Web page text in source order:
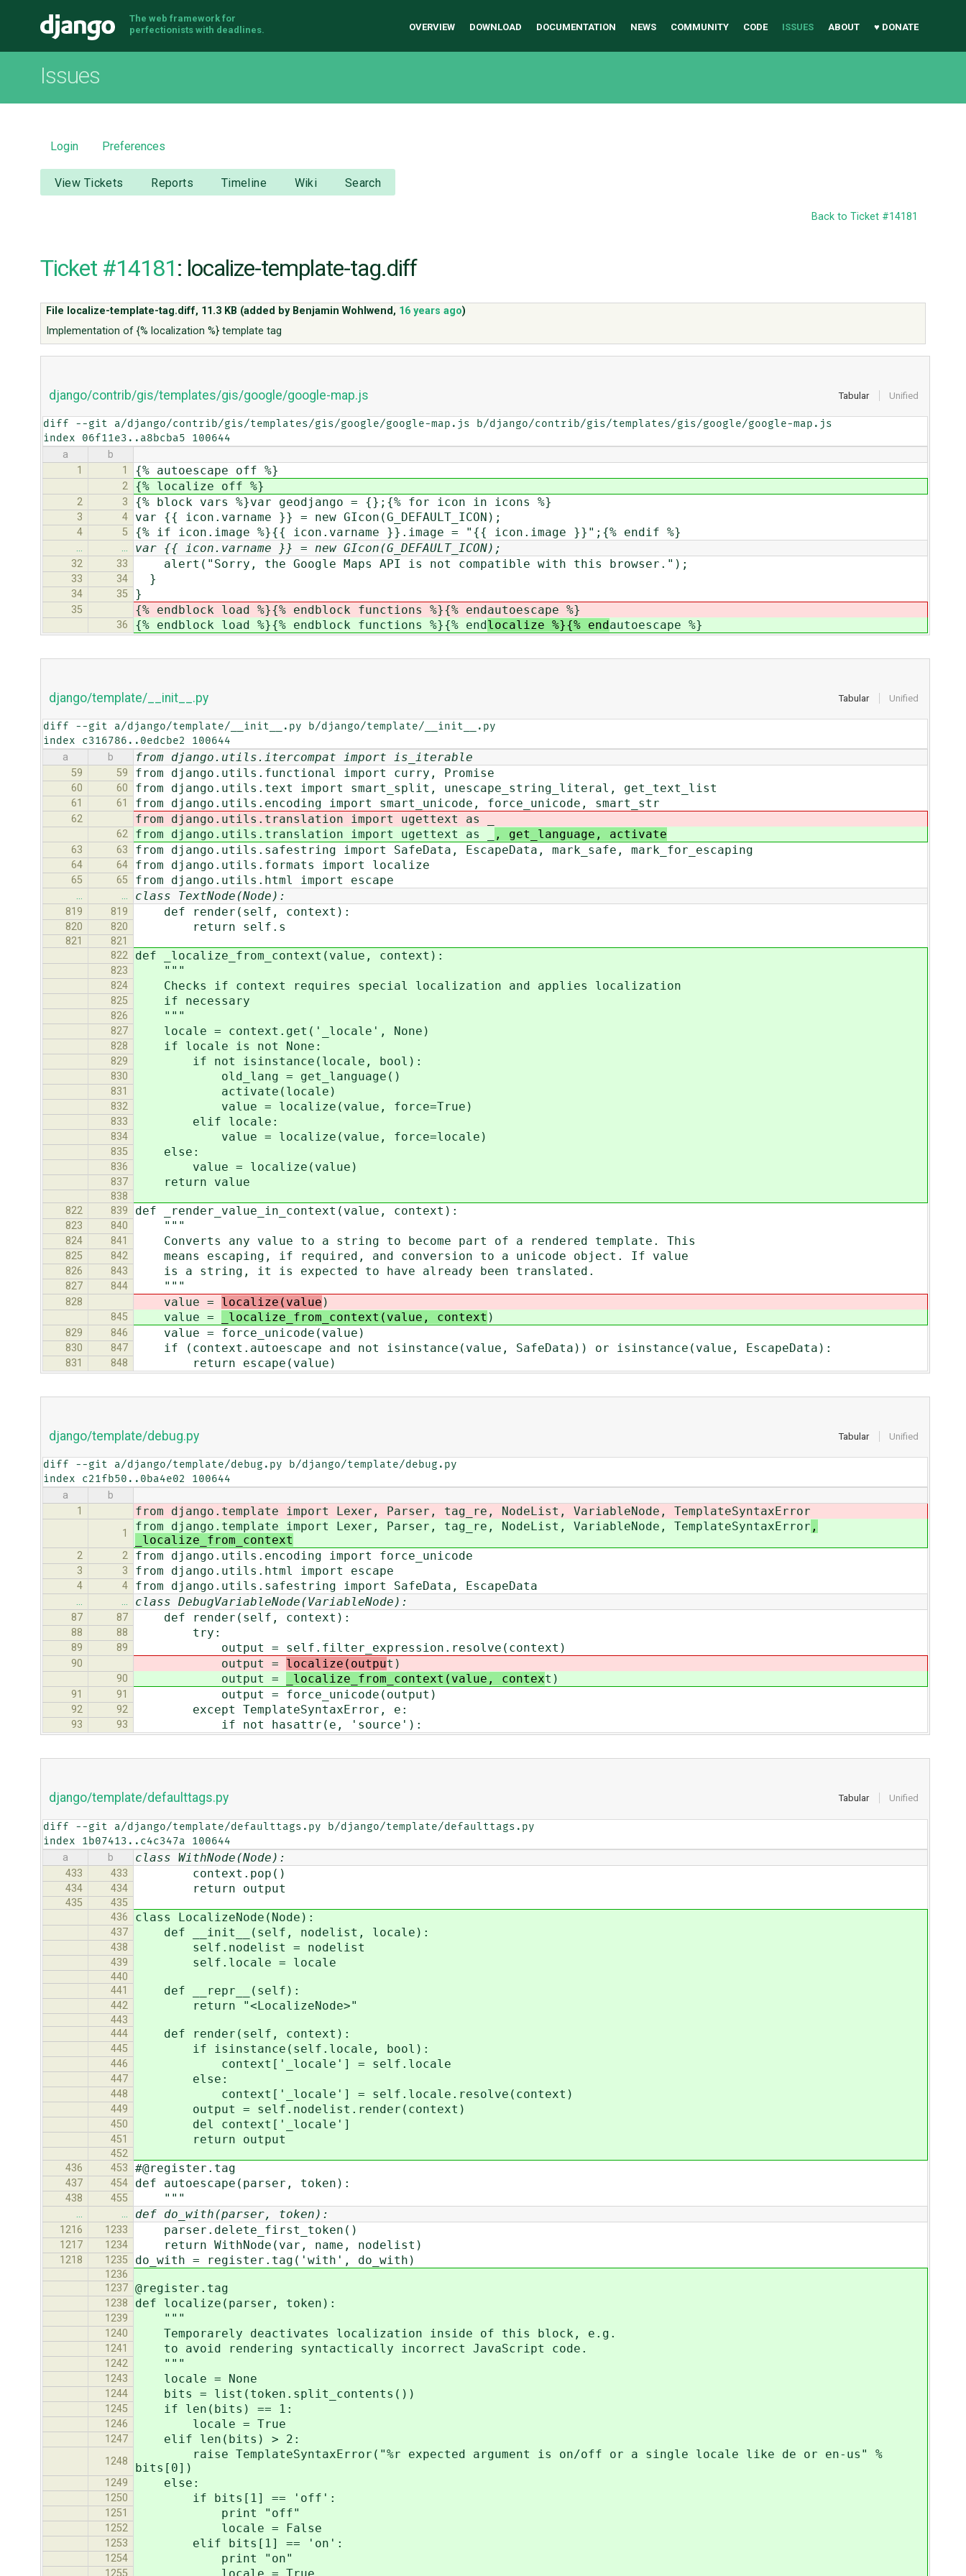
Django
The web framework for
perfectionists with deadlines.
OVERVIEW DOWNLOAD DOCUMENTATION NEWS COMMUNITY CODE ISSUES ABOUT ♥ DONATE
Issues
Login Preferences
View Tickets Reports Timeline Wiki Search
Back to Ticket #14181
Ticket #14181: localize-template-tag.diff
File localize-template-tag.diff, 11.3 KB (added by Benjamin Wohlwend, 16 years ago)
Implementation of {% localization %} template tag
Tabular Unified
django/contrib/gis/templates/gis/google/google-map.js
diff --git a/django/contrib/gis/templates/gis/google/google-map.js b/django/contrib/gis/templates/gis/google/google-map.js
index 06f11e3..a8bcba5 100644
a
b
1
1 {% autoescape off %}
2 {% localize off %}
2 3 {% block vars %}var geodjango = {};{% for icon in icons %}
3 4 var {{ icon.varname }} = new GIcon(G_DEFAULT_ICON);
4 5 {% if icon.image %}{{ icon.varname }}.image = "{{ icon.image }}";{% endif %}
… … var {{ icon.varname }} = new GIcon(G_DEFAULT_ICON);
32 33 alert("Sorry, the Google Maps API is not compatible with this browser.");
33 34 }
34 35 }
35 {% endblock load %}{% endblock functions %}{% endautoescape %}
36 {% endblock load %}{% endblock functions %}{% endlocalize %}{% endautoescape %}
Tabular Unified
django/template/__init__.py
diff --git a/django/template/__init__.py b/django/template/__init__.py
index c316786..0edcbe2 100644
a b from django.utils.itercompat import is_iterable
59 59 from django.utils.functional import curry, Promise
60 60 from django.utils.text import smart_split, unescape_string_literal, get_text_list
61 61 from django.utils.encoding import smart_unicode, force_unicode, smart_str
62 from django.utils.translation import ugettext as _
62 from django.utils.translation import ugettext as _ , get_language, activate
63 63 from django.utils.safestring import SafeData, EscapeData, mark_safe, mark_for_escaping
64 64 from django.utils.formats import localize
65 65 from django.utils.html import escape
… … class TextNode(Node):
819 819 def render(self, context):
820 820 return self.s
821
821
822
def _localize_from_context(value, context):
823 """
824 Checks if context requires special localization and applies localization
825 if necessary
826 """
827 locale = context.get('_locale', None)
828 if locale is not None:
829 if not isinstance(locale, bool):
830 old_lang = get_language()
831 activate(locale)
832 value = localize(value, force=True)
833 elif locale:
834 value = localize(value, force=locale)
835 else:
836 value = localize(value)
837 return value
838
822
839 def _render_value_in_context(value, context):
823 840 """
824 841 Converts any value to a string to become part of a rendered template. This
825 842 means escaping, if required, and conversion to a unicode object. If value
826 843 is a string, it is expected to have already been translated.
827 844 """
828 value = localize(value )
845 value = _localize_from_context(value, context )
829 846 value = force_unicode(value)
830 847 if (context.autoescape and not isinstance(value, SafeData)) or isinstance(value, EscapeData):
831 848 return escape(value)
Tabular Unified
django/template/debug.py
diff --git a/django/template/debug.py b/django/template/debug.py
index c21fb50..0ba4e02 100644
a
b
1
from django.template import Lexer, Parser, tag_re, NodeList, VariableNode, TemplateSyntaxError
1
from django.template import Lexer, Parser, tag_re, NodeList, VariableNode, TemplateSyntaxError ,
_localize_from_context
2 2 from django.utils.encoding import force_unicode
3 3 from django.utils.html import escape
4 4 from django.utils.safestring import SafeData, EscapeData
… … class DebugVariableNode(VariableNode):
87 87 def render(self, context):
88 88 try:
89 89 output = self.filter_expression.resolve(context)
90 output = localize(output)
90 output = _localize_from_context(value, context)
91 91 output = force_unicode(output)
92 92 except TemplateSyntaxError, e:
93 93 if not hasattr(e, 'source'):
Tabular Unified
django/template/defaulttags.py
diff --git a/django/template/defaulttags.py b/django/template/defaulttags.py
index 1b07413..c4c347a 100644
a b class WithNode(Node):
433 433 context.pop()
434 434 return output
435
435
436
class LocalizeNode(Node):
437 def __init__(self, nodelist, locale):
438 self.nodelist = nodelist
439 self.locale = locale
440
441
def __repr__(self):
442 return "<LocalizeNode>"
443
444
def render(self, context):
445 if isinstance(self.locale, bool):
446 context['_locale'] = self.locale
447 else:
448 context['_locale'] = self.locale.resolve(context)
449 output = self.nodelist.render(context)
450 del context['_locale']
451 return output
452
436
453 #@register.tag
437 454 def autoescape(parser, token):
438 455 """
… … def do_with(parser, token):
1216 1233 parser.delete_first_token()
1217 1234 return WithNode(var, name, nodelist)
1218 1235 do_with = register.tag('with', do_with)
1236
1237 @register.tag
1238 def localize(parser, token):
1239 """
1240 Temporarely deactivates localization inside of this block, e.g.
1241 to avoid rendering syntactically incorrect JavaScript code.
1242 """
1243 locale = None
1244 bits = list(token.split_contents())
1245 if len(bits) == 1:
1246 locale = True
1247 elif len(bits) > 2:
1248
raise TemplateSyntaxError("%r expected argument is on/off or a single locale like de or en-us" %
bits[0])
1249 else:
1250 if bits[1] == 'off':
1251 print "off"
1252 locale = False
1253 elif bits[1] == 'on':
1254 print "on"
1255 locale = True